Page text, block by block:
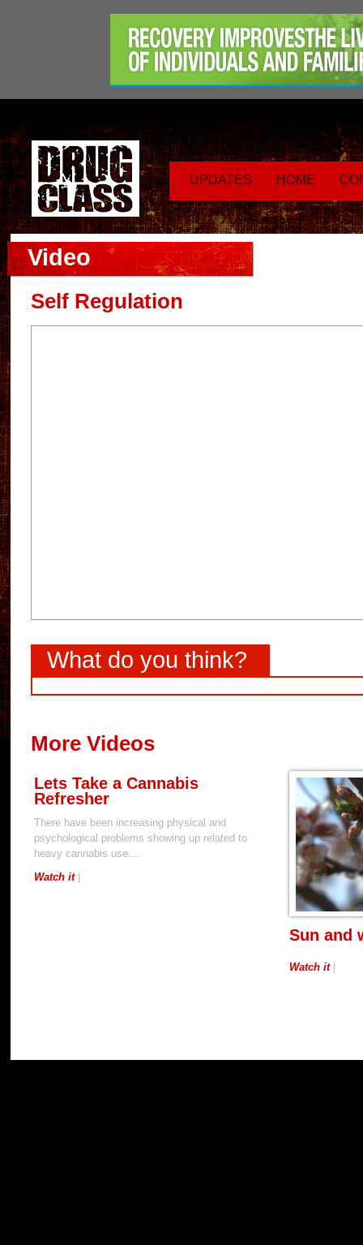
UPDATES HOME
Video
Self Regulation
What do you think?
More Videos
Lets Take a Cannabis
Refresher
There have been increasing physical and
psychological problems showing up related to
heavy cannabis use....
Watch it|
Sun and
Watch it|